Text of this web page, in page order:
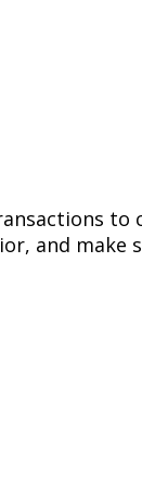
and make